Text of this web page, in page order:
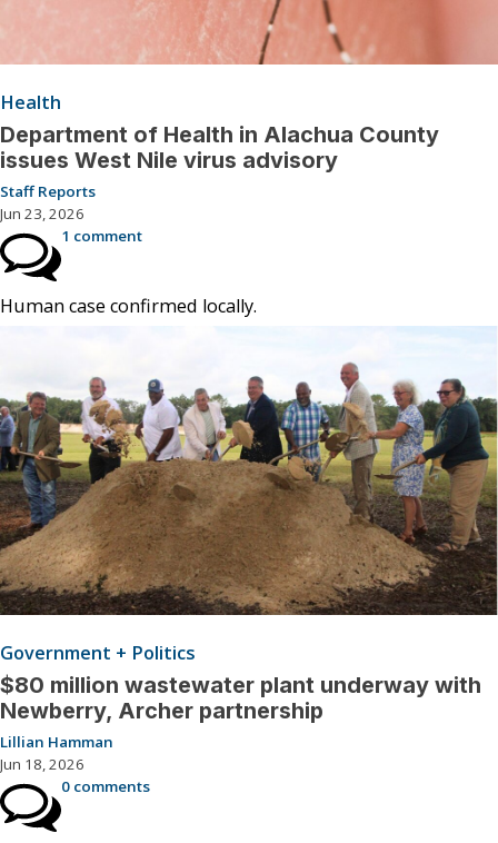
Health
Department of Health in Alachua County
issues West Nile virus advisory
Staff Reports
Jun 23, 2026
1 comment
Human case confirmed locally.
Government + Politics
$80 million wastewater plant underway with
Newberry, Archer partnership
Lillian Hamman
Jun 18, 2026
0 comments